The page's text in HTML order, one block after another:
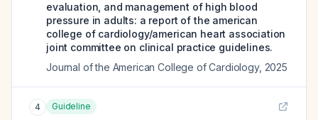
evaluation, and management of high blood
pressure in adults: a report of the american
college of cardiology/american heart association
joint committee on clinical practice guidelines.
Journal of the American College of Cardiology, 2025
4 Guideline